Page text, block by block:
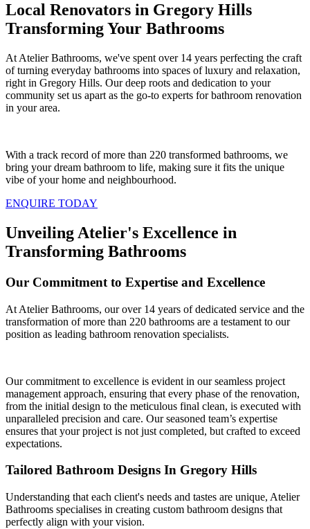
Local Renovators in Gregory Hills
Transforming Your Bathrooms
At Atelier Bathrooms, we've spent over 14 years perfecting the craft
of turning everyday bathrooms into spaces of luxury and relaxation,
right in Gregory Hills. Our deep roots and dedication to your
community set us apart as the go-to experts for bathroom renovation
in your area.
With a track record of more than 220 transformed bathrooms, we
bring your dream bathroom to life, making sure it fits the unique
vibe of your home and neighbourhood.
ENQUIRE TODAY
Unveiling Atelier's Excellence in
Transforming Bathrooms
Our Commitment to Expertise and Excellence
At Atelier Bathrooms, our over 14 years of dedicated service and the
transformation of more than 220 bathrooms are a testament to our
position as leading bathroom renovation specialists.
Our commitment to excellence is evident in our seamless project
management approach, ensuring that every phase of the renovation,
from the initial design to the meticulous final clean, is executed with
unparalleled precision and care. Our seasoned team’s expertise
ensures that your project is not just completed, but crafted to exceed
expectations.
Tailored Bathroom Designs In Gregory Hills
Understanding that each client's needs and tastes are unique, Atelier
Bathrooms specialises in creating custom bathroom designs that
perfectly align with your vision.